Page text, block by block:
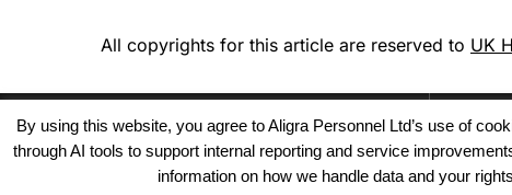
All copyrights for this article are reserved to UK
By using this website, you agree to Aligra Personnel Ltd’s use of
through AI tools to support internal reporting and service
information on how we handle data and your